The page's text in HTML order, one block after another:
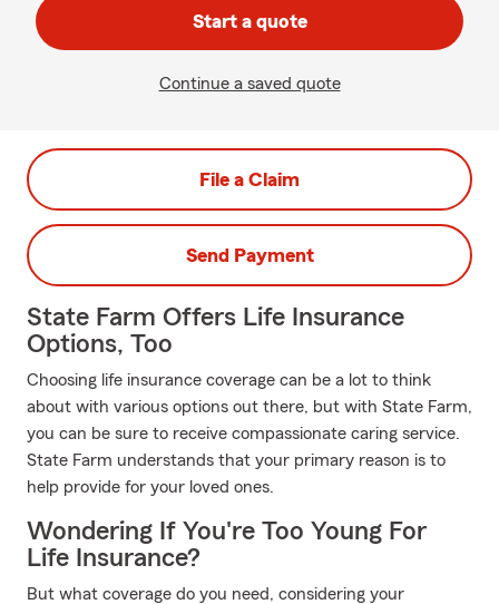
Start a quote
Continue a saved quote
File a Claim
Send Payment
State Farm Offers Life Insurance
Options, Too
Choosing life insurance coverage can be a lot to think
about with various options out there, but with State Farm,
you can be sure to receive compassionate caring service.
State Farm understands that your primary reason is to
help provide for your loved ones.
Wondering If You're Too Young For
Life Insurance?
But what coverage do you need, considering your